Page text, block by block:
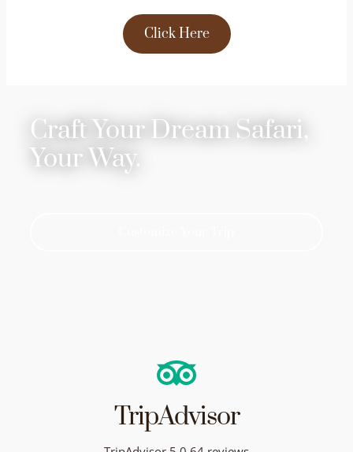
Click Here
Craft Your Dream Safari,
Your Way.
TripAdvisor